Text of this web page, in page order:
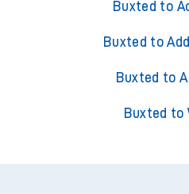
Buxted to
Buxted to
Buxted to
Buxted to